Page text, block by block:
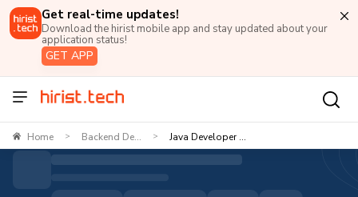
Get real-time updates!
Download the hirist mobile app and stay updated about your
application status!
GET APP
Home > Backend De... > Java Developer ...